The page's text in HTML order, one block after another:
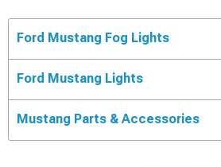
Ford Mustang Fog Lights
Ford Mustang Lights
Mustang Parts & Accessories